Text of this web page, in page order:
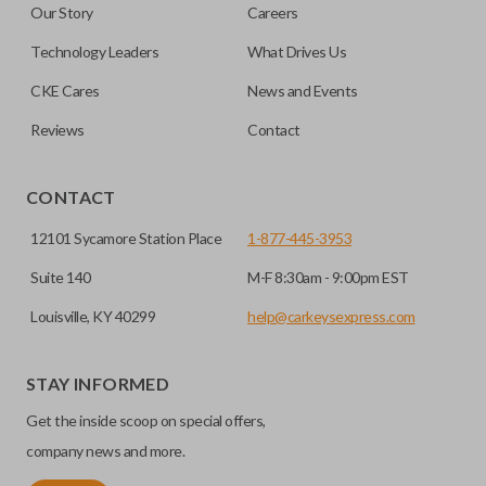
out.
programming.
Our Story Careers
Technology Leaders What Drives Us
CKE Cares News and Events
Reviews Contact
CONTACT
12101 Sycamore Station Place
Suite 140
Louisville, KY 40299
1-877-445-3953
M-F 8:30am - 9:00pm EST
help@carkeysexpress.com
STAY INFORMED
Get the inside scoop on special offers,
company news and more.